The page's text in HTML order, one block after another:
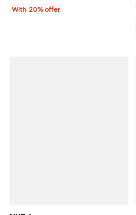
With 20% offer